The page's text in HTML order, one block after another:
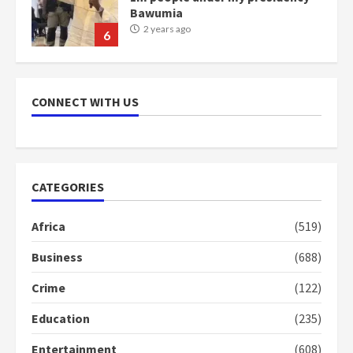
6
Bawumia
2 years ago
scheme for youth in mining
communities
1
mean I will vote for NPP –
CONNECT WITH US
CATEGORIES
Africa
(519)
Business
(688)
Crime
(122)
Education
(235)
Entertainment
(608)